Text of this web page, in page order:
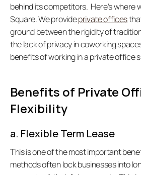
behind its competitors.  Here’s where
Square. We provide private offices
ground between the rigidity of
the lack of privacy in coworking
benefits of working in a private office
Benefits of Private
Flexibility
a. Flexible Term Lease
This is one of the most important
methods often lock businesses into